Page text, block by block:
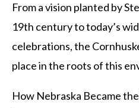
From a vision planted by
19th century to today’s
celebrations, the
place in the roots of this
How Nebraska Became